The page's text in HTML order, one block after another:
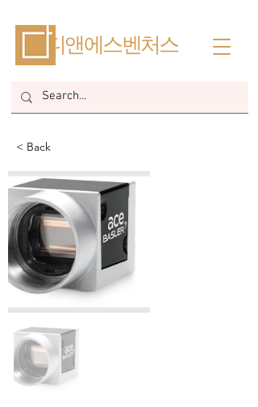
​디앤에스벤처스
< Back